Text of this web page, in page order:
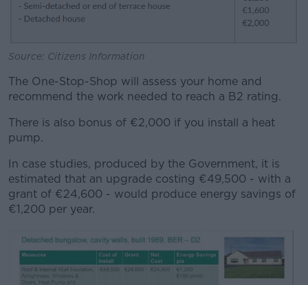
Source: Citizens Information
The One-Stop-Shop will assess your home and
recommend the work needed to reach a B2 rating.
There is also bonus of €2,000 if you install a heat
pump.
In case studies, produced by the Government, it is
estimated that an upgrade costing €49,500 - with a
grant of €24,600 - would produce energy savings of
€1,200 per year.